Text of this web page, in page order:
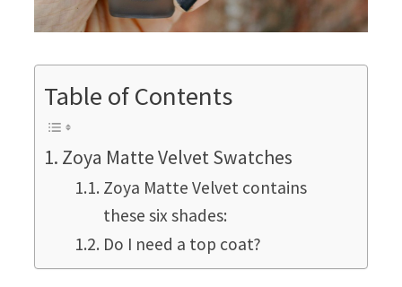
Table of Contents
Zoya Matte Velvet Swatches
Zoya Matte Velvet contains
these six shades:
Do I need a top coat?